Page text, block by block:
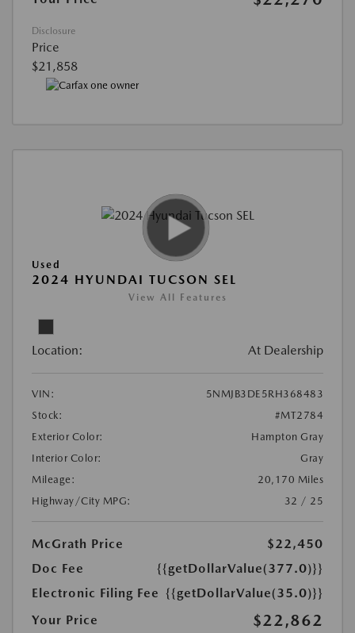
Disclosure
Price
$21,858
Used
2024 HYUNDAI TUCSON SEL
View All Features
Location: At Dealership
VIN:
5NMJB3DE5RH368483
Stock:
#MT2784
Exterior Color:
Hampton Gray
Interior Color:
Gray
Mileage:
20,170 Miles
Highway/City MPG:
32 / 25
McGrath Price
$22,450
Doc Fee
{{getDollarValue(377.0)}}
Electronic Filing Fee {{getDollarValue(35.0)}}
Your Price
$22,862